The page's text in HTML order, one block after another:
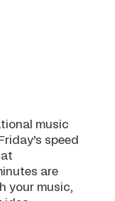
music
speed
are
your music,